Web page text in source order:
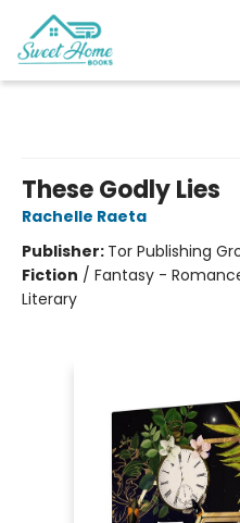
These Godly Lies
Rachelle Raeta
Publisher: Tor Publishing
Fiction / Fantasy -
Literary